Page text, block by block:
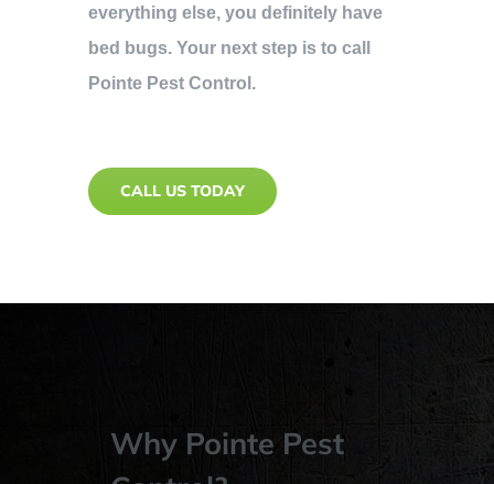
everything else, you definitely have
bed bugs. Your next step is to call
Pointe Pest Control.
CALL US TODAY
Why Pointe Pest